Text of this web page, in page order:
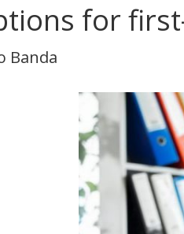
for
Banda